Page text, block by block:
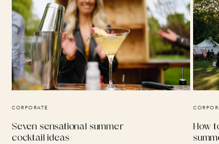
CORPORATE
Seven sensational summer
cocktail ideas
How